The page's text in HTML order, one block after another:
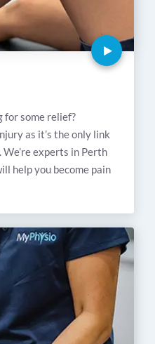
for some relief?
as it’s the only link
experts in Perth
help you become pain